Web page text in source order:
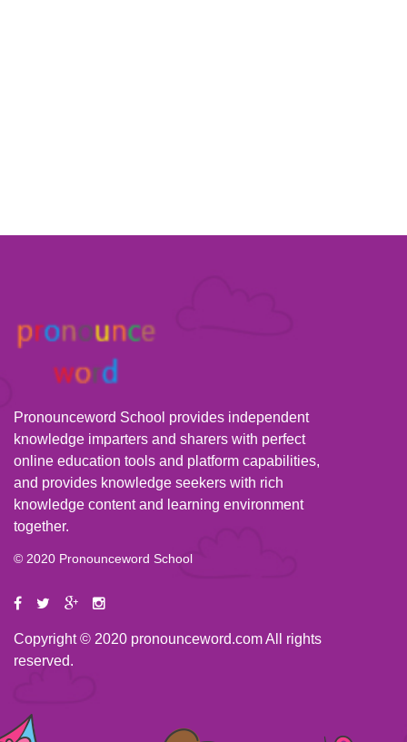
Pronounceword School provides independent
knowledge imparters and sharers with perfect
online education tools and platform capabilities,
and provides knowledge seekers with rich
knowledge content and learning environment
together.
© 2020 Pronounceword School
Copyright © 2020 pronounceword.com All rights
reserved.